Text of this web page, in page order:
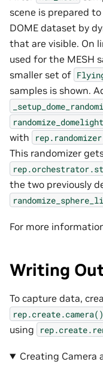
scene is prepared
DOME dataset by
that are visible. On
used for the MESH
smaller set of
samples is shown.
randomize_domelight
with
rep.randomizer
This randomizer
the two previously
For more
Writing
To capture data,
rep.create.camera()
using
Creating Camera